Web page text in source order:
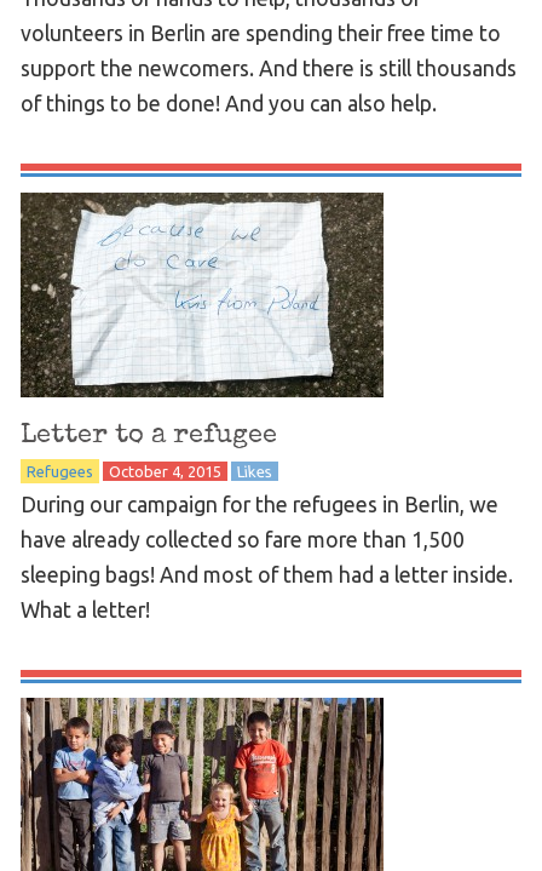
volunteers in Berlin are spending their free time to
support the newcomers. And there is still thousands
of things to be done! And you can also help.
Letter to a refugee
Refugees October 4, 2015 Likes
During our campaign for the refugees in Berlin, we
have already collected so fare more than 1,500
sleeping bags! And most of them had a letter inside.
What a letter!